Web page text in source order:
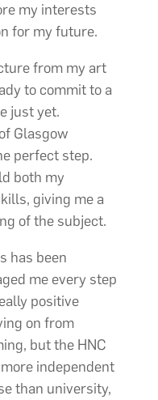
my interests
for my future.
from my art
to commit to a
just yet.
Glasgow
perfect step.
both my
giving me a
of the subject.
has been
me every step
positive
on from
but the HNC
independent
than university,